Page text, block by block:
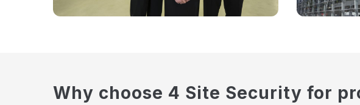
Why choose 4 Site Security for